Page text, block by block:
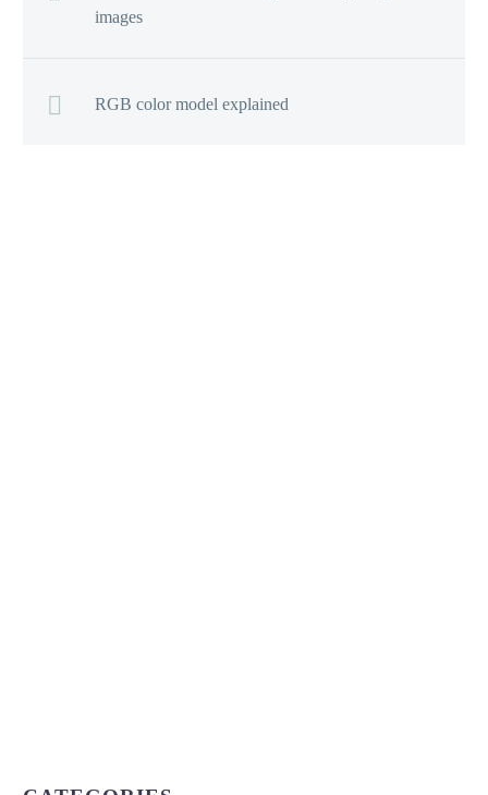
images
RGB color model explained